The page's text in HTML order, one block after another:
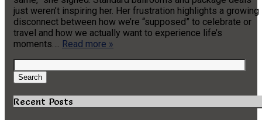
just weren’t inspiring her. Her frustration highlights a growing
disconnect between how we’re “supposed” to celebrate or
travel and how we actually want to experience life’s
moments…. Read more »
Search
for:
Search
Recent Posts